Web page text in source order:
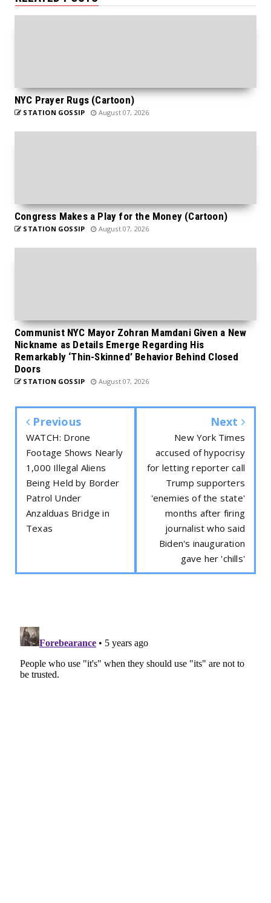
NYC Prayer Rugs (Cartoon)
STATION GOSSIP August 07, 2026
Congress Makes a Play for the Money (Cartoon)
STATION GOSSIP August 07, 2026
Communist NYC Mayor Zohran Mamdani Given a New
Nickname as Details Emerge Regarding His
Remarkably ‘Thin-Skinned’ Behavior Behind Closed
Doors
STATION GOSSIP August 07, 2026
Previous
WATCH: Drone
Footage Shows Nearly
1,000 Illegal Aliens
Being Held by Border
Patrol Under
Anzalduas Bridge in
Texas
Next
New York Times
accused of hypocrisy
for letting reporter call
Trump supporters
'enemies of the state'
months after firing
journalist who said
Biden's inauguration
gave her 'chills'